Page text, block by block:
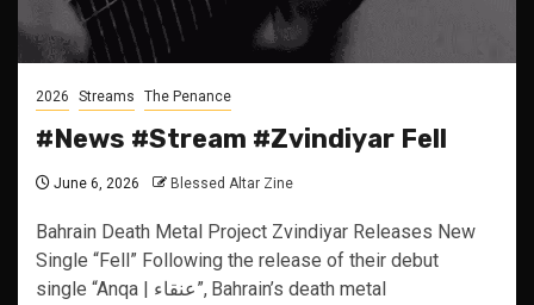
2026 Streams The Penance
#News #Stream #Zvindiyar Fell
June 6, 2026 Blessed Altar Zine
Bahrain Death Metal Project Zvindiyar Releases New
Single “Fell” Following the release of their debut
single “Anqa | عنقاء”, Bahrain’s death metal